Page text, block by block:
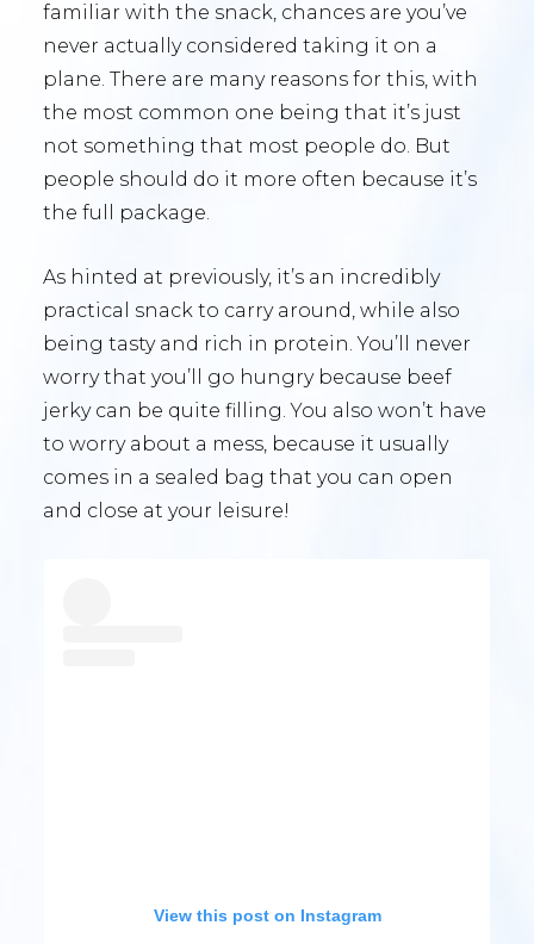
familiar with the snack, chances are you’ve
never actually considered taking it on a
plane. There are many reasons for this, with
the most common one being that it’s just
not something that most people do. But
people should do it more often because it’s
the full package.
As hinted at previously, it’s an incredibly
practical snack to carry around, while also
being tasty and rich in protein. You’ll never
worry that you’ll go hungry because beef
jerky can be quite filling. You also won’t have
to worry about a mess, because it usually
comes in a sealed bag that you can open
and close at your leisure!
View this post on Instagram